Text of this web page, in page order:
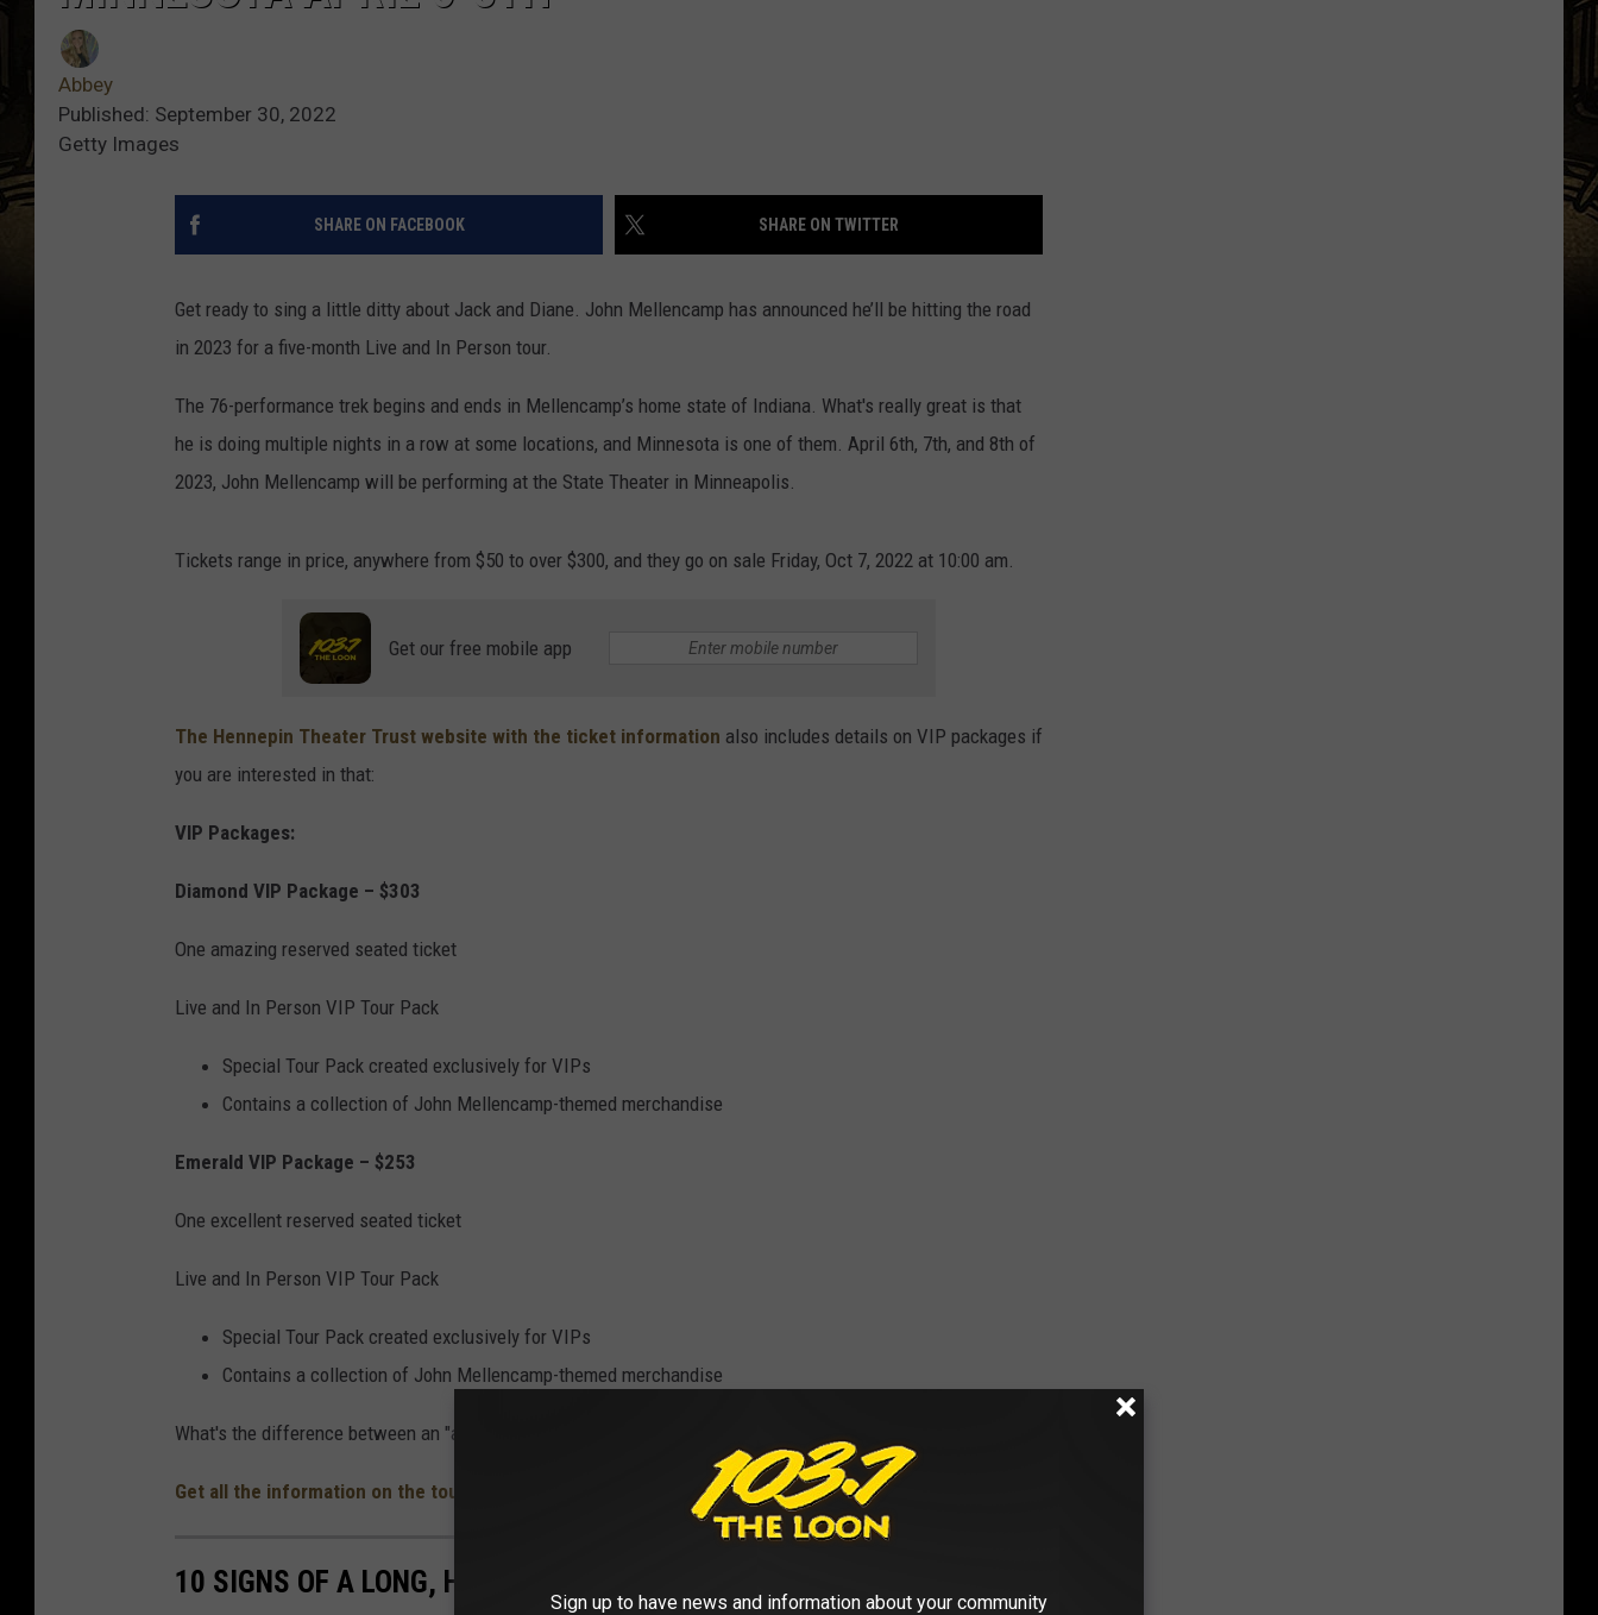
Abbey
Published: September 30, 2022
Getty Images
SHARE ON FACEBOOK SHARE ON TWITTER
Get ready to sing a little ditty about Jack and Diane. John Mellencamp has announced he’ll be hitting the road
in 2023 for a five-month Live and In Person tour.
The 76-performance trek begins and ends in Mellencamp’s home state of Indiana. What's really great is that
he is doing multiple nights in a row at some locations, and Minnesota is one of them. April 6th, 7th, and 8th of
2023, John Mellencamp will be performing at the State Theater in Minneapolis.
Tickets range in price, anywhere from $50 to over $300, and they go on sale Friday, Oct 7, 2022 at 10:00 am.
Get our free mobile app
The Hennepin Theater Trust website with the ticket information also includes details on VIP packages if
you are interested in that:
VIP Packages:
Diamond VIP Package – $303
One amazing reserved seated ticket
Live and In Person VIP Tour Pack
Special Tour Pack created exclusively for VIPs
Contains a collection of John Mellencamp-themed merchandise
Emerald VIP Package – $253
One excellent reserved seated ticket
Live and In Person VIP Tour Pack
Special Tour Pack created exclusively for VIPs
Contains a collection of John Mellencamp-themed merchandise
What's the difference between an "amazing" reserved seat and an "excellent" reserved seat? About $50.
Get all the information on the tour stops in Minneapolis online here.
10 SIGNS OF A LONG, HARD WINTER ON THE WAY
Sign up to have news and information about your community